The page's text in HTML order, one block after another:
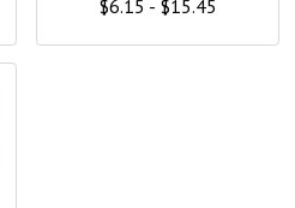
E
$6.15 - $15.45